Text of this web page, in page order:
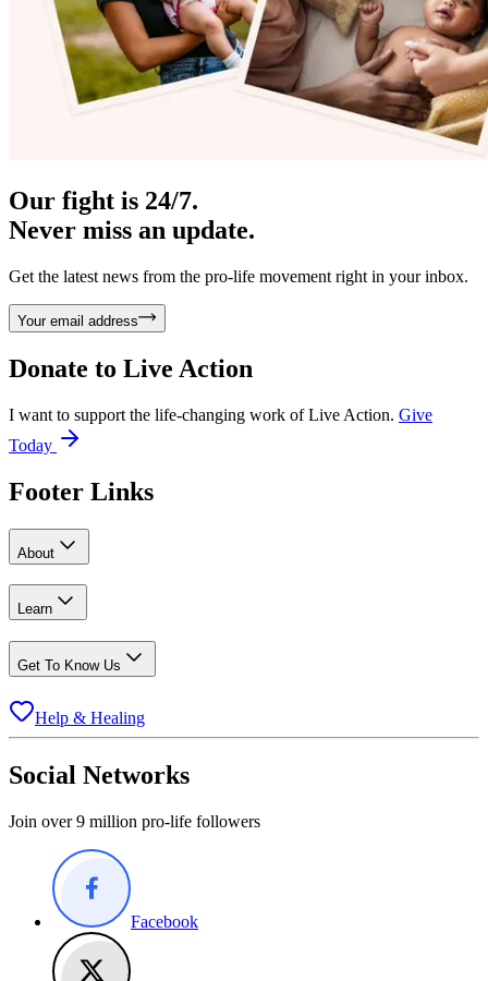
Our fight is 24/7.
Never miss an update.
Get the latest news from the pro-life movement right in your inbox.
Your email address
Donate to Live Action
I want to support the life-changing work of Live Action. Give
Today
Footer Links
About
Learn
Get To Know Us
Help & Healing
Social Networks
Join over 9 million pro-life followers
Facebook